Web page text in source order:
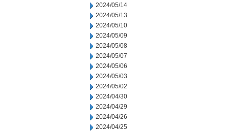
2024/05/14
2024/05/13
2024/05/10
2024/05/09
2024/05/08
2024/05/07
2024/05/06
2024/05/03
2024/05/02
2024/04/30
2024/04/29
2024/04/26
2024/04/25